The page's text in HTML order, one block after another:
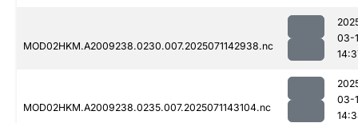
MOD02HKM.A2009238.0230.007.2025071142938.nc
03-
MOD02HKM.A2009238.0235.007.2025071143104.nc
03-